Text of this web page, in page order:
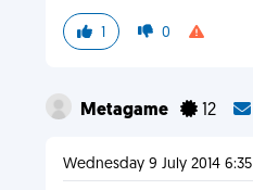
1 0
Metagame 12
Wednesday 9 July 2014 6:35